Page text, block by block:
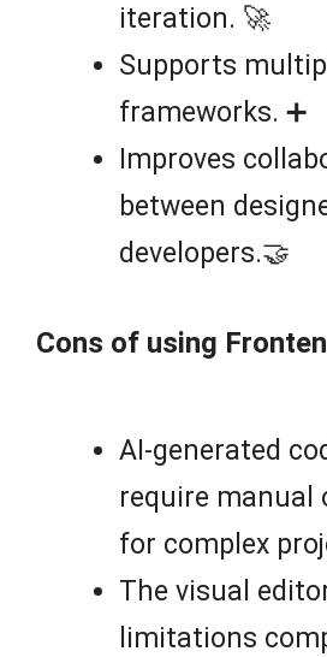
iteration. 🚀
Supports
frameworks. ➕
Improves
between
developers.🤝
Cons of using
AI-generated
require manual
for complex
The visual
limitations